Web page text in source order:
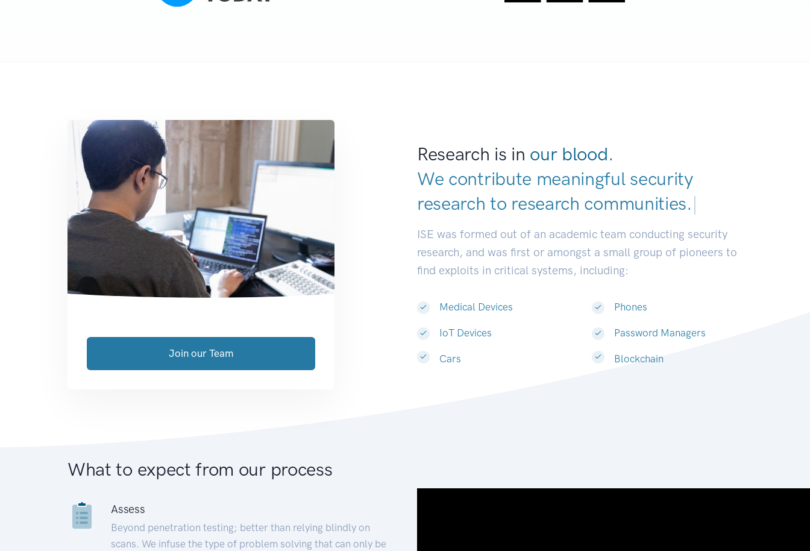
Research is in our blood.
We contribute meaningful security
research to research commu|
ISE was formed out of an academic team conducting security
research, and was first or amongst a small group of pioneers to
find exploits in critical systems, including:
Medical Devices
IoT Devices
Cars
Phones
Password Managers
Blockchain
Join our Team
What to expect from our process
Assess
Beyond penetration testing; better than relying blindly on
scans. We infuse the type of problem solving that can only be